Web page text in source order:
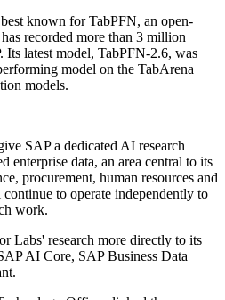
known for TabPFN, an open-
recorded more than 3 million
latest model, TabPFN-2.6, was
model on the TabArena
models.
SAP a dedicated AI research
enterprise data, an area central to its
procurement, human resources and
to operate independently to
work.
Labs' research more directly to its
AI Core, SAP Business Data